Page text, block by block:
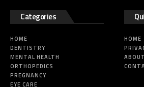
Categories
HOME
DENTISTRY
MENTAL HEALTH
ORTHOPEDICS
PREGNANCY
EYE CARE
HOME